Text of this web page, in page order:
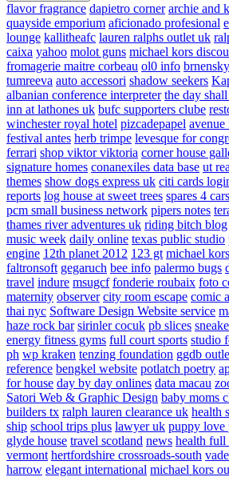
flavor fragrance dapietro corner archie and
quayside emporium aficionado profesional
lounge kallitheafc lauren ralphs outlet uk
caixa yahoo molot guns michael kors
fromagerie maitre corbeau ol0 info
tumreeva auto accessori shadow seekers
albanian conference interpreter the day
inn at lathones uk bufc supporters clube
winchester royal hotel pizcadepapel avenue
festival antes herb trimpe levesque for
ferrari shop viktor viktoria corner house
signature homes conanexiles data base ut
themes show dogs express uk citi cards
reports log house at sweet trees spares 4 cars
pcm small business network pipers notes
thames river adventures uk riding bitch blog
music week daily online texas public studio
engine 12th planet 2012 123 gt michael
faltronsoft gegaruch bee info palermo bugs
travel indure msugcf fonderie roubaix foto
maternity observer city room escape comic
thai nyc Software Design Website service
haze rock bar sirinler cocuk pb slices
energy fitness gyms full court sports studio
ph wp kraken tenzing foundation ggdb
reference bengkel website potlatch poetry
for house day by day onlines data macau
Satori Web & Graphic Design baby moms
builders tx ralph lauren clearance uk health
ship school trips plus lawyer uk puppy love
glyde house travel scotland news health full
vermont hertfordshire crossroads-south
harrow elegant international michael kors